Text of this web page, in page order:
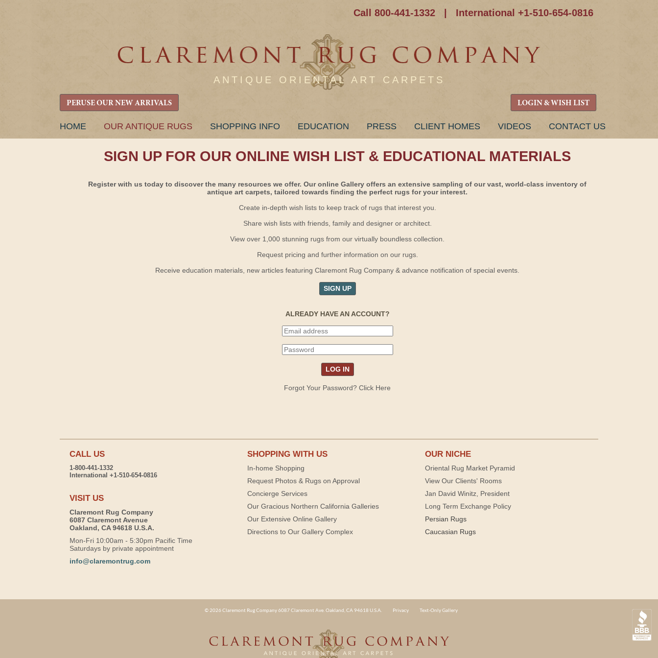
Call 800-441-1332 International +1-510-654-0816
ANTIQUE ORIENTAL ART CARPETS
PERUSE OUR NEW ARRIVALS LOGIN & WISH LIST
SKIP
HOME OUR ANTIQUE RUGS SHOPPING INFO EDUCATION PRESS CLIENT HOMES VIDEOS CONTACT US
SIGN UP FOR OUR ONLINE WISH LIST & EDUCATIONAL MATERIALS
Register with us today to discover the many resources we offer. Our online Gallery offers an extensive sampling of our vast, world-class inventory of
antique art carpets, tailored towards finding the perfect rugs for your interest.
Create in-depth wish lists to keep track of rugs that interest you.
Share wish lists with friends, family and designer or architect.
View over 1,000 stunning rugs from our virtually boundless collection.
Request pricing and further information on our rugs.
Receive education materials, new articles featuring Claremont Rug Company & advance notification of special events.
SIGN UP
ALREADY HAVE AN ACCOUNT?
Forgot Your Password? Click Here
CALL US
1-800-441-1332
International +1-510-654-0816
VISIT US
Claremont Rug Company
6087 Claremont Avenue
Oakland, CA 94618 U.S.A.
Mon-Fri 10:00am - 5:30pm Pacific Time
Saturdays by private appointment
info@claremontrug.com
SHOPPING WITH US
In-home Shopping
Request Photos & Rugs on Approval
Concierge Services
Our Gracious Northern California Galleries
Our Extensive Online Gallery
Directions to Our Gallery Complex
OUR NICHE
Oriental Rug Market Pyramid
View Our Clients' Rooms
Jan David Winitz, President
Long Term Exchange Policy
Persian Rugs
Caucasian Rugs
© 2026 Claremont Rug Company 6087 Claremont Ave. Oakland, CA 94618 U.S.A. Privacy Text-Only Gallery